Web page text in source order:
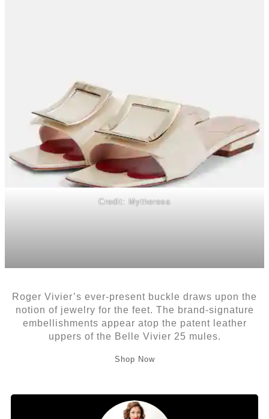
Credit: Mytheresa
Roger Vivier’s ever-present buckle draws upon the
notion of jewelry for the feet. The brand-signature
embellishments appear atop the patent leather
uppers of the Belle Vivier 25 mules.
Shop Now